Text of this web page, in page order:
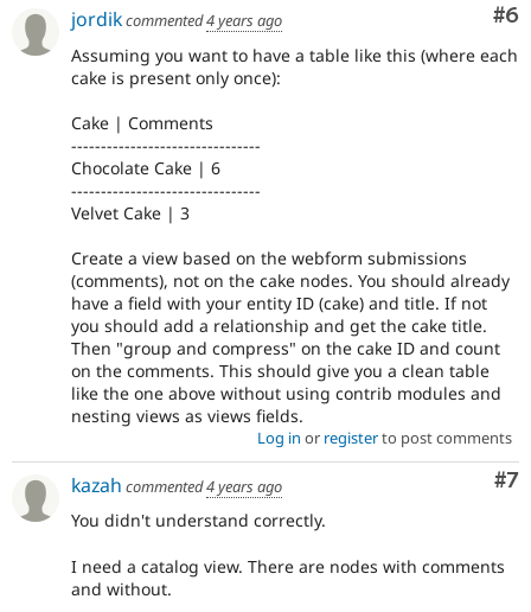
#6
jordikcommented4 years ago
Assuming you want to have a table like this (where each
cake is present only once):
Cake | Comments
--------------------------------
Chocolate Cake | 6
--------------------------------
Velvet Cake | 3
Create a view based on the webform submissions
(comments), not on the cake nodes. You should already
have a field with your entity ID (cake) and title. If not
you should add a relationship and get the cake title.
Then "group and compress" on the cake ID and count
on the comments. This should give you a clean table
like the one above without using contrib modules and
nesting views as views fields.
Log in or registerto post comments
#7
kazah commented4 years ago
You didn't understand correctly.
I need a catalog view. There are nodes with comments
and without.